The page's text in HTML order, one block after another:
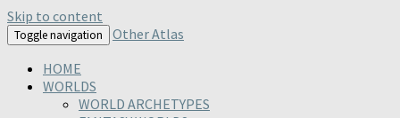
Skip to content
Toggle navigation
Other Atlas
HOME
WORLDS
WORLD ARCHETYPES